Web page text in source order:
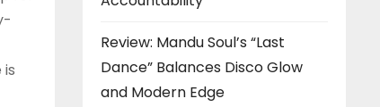
Review: Mandu Soul’s “Last
Dance” Balances Disco Glow
and Modern Edge